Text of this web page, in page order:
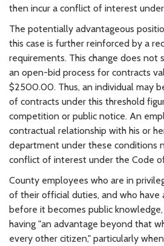
then incur a conflict of interest
The potentially advantageous
this case is further reinforced by a
requirements. This change does
an open-bid process for contracts
$2500.00. Thus, an individual may
of contracts under this threshold
competition or public notice. An
contractual relationship with his or
department under these conditions
conflict of interest under the Code
County employees who are in
of their official duties, and who have
before it becomes public
having "an advantage beyond that
every other citizen," particularly